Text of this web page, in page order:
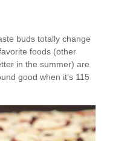
buds totally change
foods (other
in the summer) are
good when it’s 115